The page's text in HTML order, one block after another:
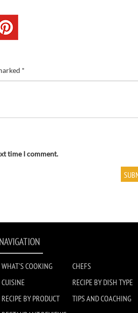
*
time I comment.
NAVIGATION
WHAT'S COOKING
CHEFS
CUISINE
RECIPE BY DISH TYPE
RECIPE BY PRODUCT
TIPS AND COACHING